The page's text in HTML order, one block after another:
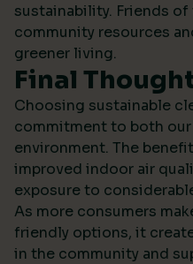
sustainability. Friends of
community resources
greener living.
Final
Choosing sustainable
commitment to both
environment. The
improved indoor air
exposure to
As more consumers
friendly options, it
in the community and